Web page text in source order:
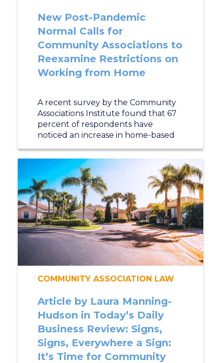
New Post-Pandemic
Normal Calls for
Community Associations to
Reexamine Restrictions on
Working from Home
A recent survey by the Community
Associations Institute found that 67
percent of respondents have
noticed an increase in home-based
COMMUNITY ASSOCIATION LAW
Article by Laura Manning-
Hudson in Today’s Daily
Business Review: Signs,
Signs, Everywhere a Sign:
It’s Time for Community